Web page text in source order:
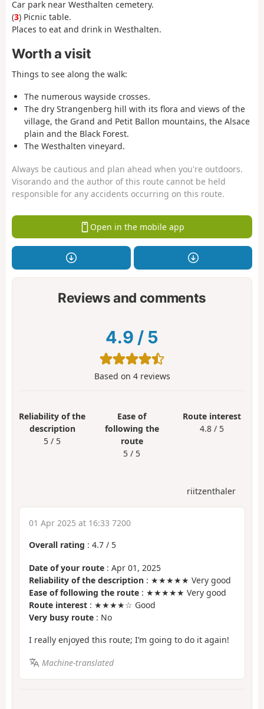
Car park near Westhalten cemetery.
(3) Picnic table.
Places to eat and drink in Westhalten.
Worth a visit
Things to see along the walk:
The numerous wayside crosses.
The dry Strangenberg hill with its flora and views of the
village, the Grand and Petit Ballon mountains, the Alsace
plain and the Black Forest.
The Westhalten vineyard.
Always be cautious and plan ahead when you're outdoors.
Visorando and the author of this route cannot be held
responsible for any accidents occurring on this route.
Open in the mobile app
Reviews and comments
4.9 / 5
Based on 4reviews
Reliability of the
description
5 / 5
Ease of
following the
route
5 / 5
Route interest
4.8 / 5
riitzenthaler
01 Apr 2025 at 16:33 7200
Overall rating : 4.7 / 5
Date of your route : Apr 01, 2025
Reliability of the description : ★★★★★ Very good
Ease of following the route : ★★★★★ Very good
Route interest : ★★★★☆ Good
Very busy route : No
I really enjoyed this route; I’m going to do it again!
Machine-translated